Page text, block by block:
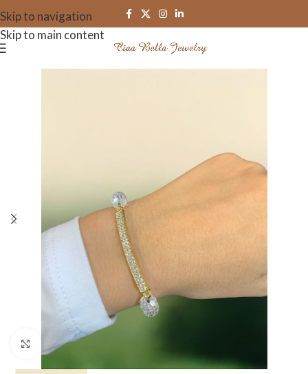
Skip to navigation
Skip to main content
Click to enlarge